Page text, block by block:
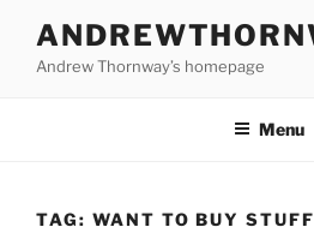
contentAndrew Thornway’s homepage
Menu
TAG: WANT TO BUY